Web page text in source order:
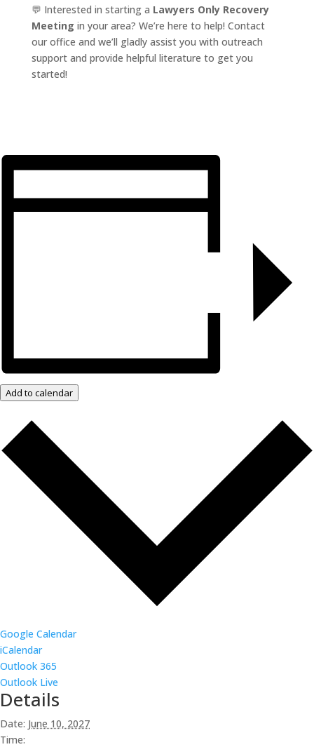
💬 Interested in starting a Lawyers Only Recovery
Meeting in your area? We’re here to help! Contact
our office and we’ll gladly assist you with outreach
support and provide helpful literature to get you
started!
Add to calendar
Google Calendar
iCalendar
Outlook 365
Outlook Live
Details
Date: June 10, 2027
Time: